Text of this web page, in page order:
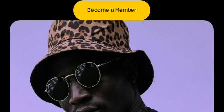
Become a Member